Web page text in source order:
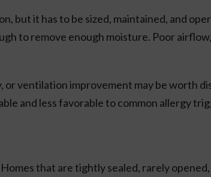
but it has to be sized, maintained, and
to remove enough moisture. Poor
ventilation improvement may be worth
and less favorable to common allergy
that are tightly sealed, rarely